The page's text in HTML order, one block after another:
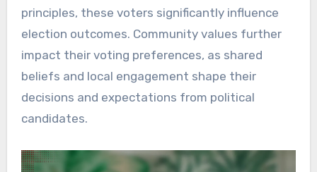
principles, these voters significantly influence
election outcomes. Community values further
impact their voting preferences, as shared
beliefs and local engagement shape their
decisions and expectations from political
candidates.